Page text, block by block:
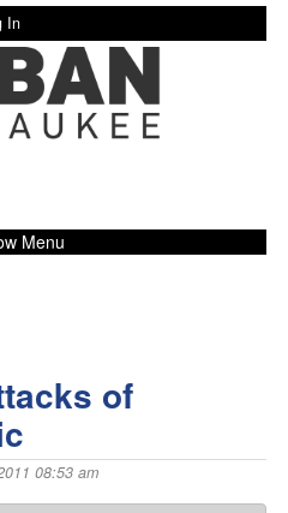
In
Menu
of
08:53 am